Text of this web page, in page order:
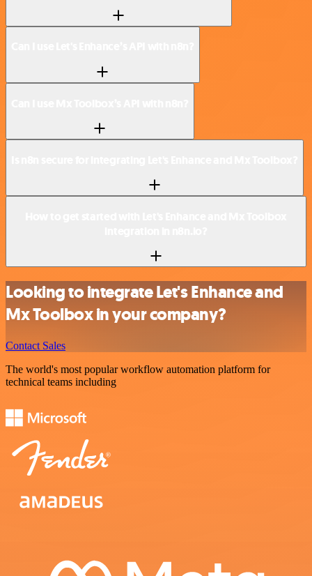
Looking to integrate Let's Enhance and
Mx Toolbox in your company?
Contact Sales
The world's most popular workflow automation platform for
technical teams including